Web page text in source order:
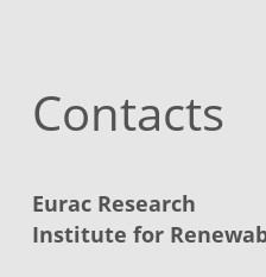
Contacts
Eurac Research
Institute for